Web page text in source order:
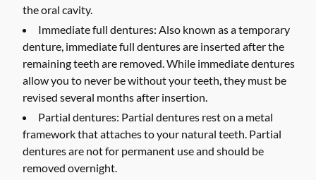
the oral cavity.
Immediate full dentures: Also known as a temporary
denture, immediate full dentures are inserted after the
remaining teeth are removed. While immediate dentures
allow you to never be without your teeth, they must be
revised several months after insertion.
Partial dentures: Partial dentures rest on a metal
framework that attaches to your natural teeth. Partial
dentures are not for permanent use and should be
removed overnight.